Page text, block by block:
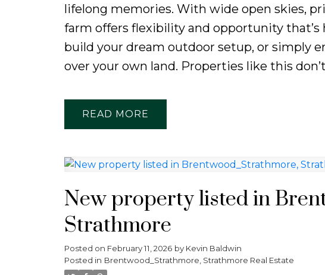
lifelong memories. With wide open skies,
farm offers flexibility and opportunity that’s
build your dream outdoor setup, or simply
over your own land. Properties like this
READ
New property listed in
Strathmore
Posted on February 11, 2026 by Kevin Baldwin
Posted in Brentwood_Strathmore, Strathmore Real Estate